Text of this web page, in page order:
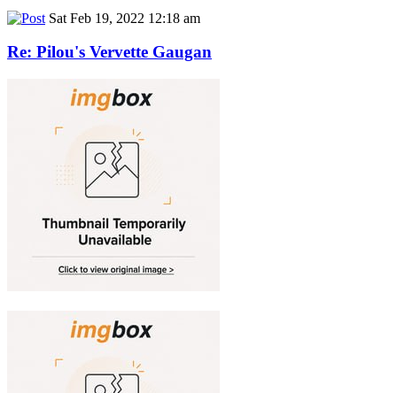
Sat Feb 19, 2022 12:18 am
Re: Pilou's Vervette Gaugan